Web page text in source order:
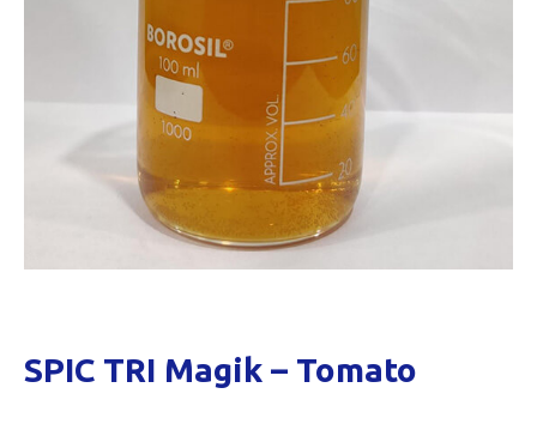
SPIC TRI Magik – Tomato